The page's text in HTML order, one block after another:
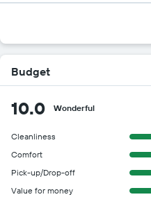
Budget
10.0 Wonderful
Cleanliness
Comfort
Pick-up/Drop-off
Value for money